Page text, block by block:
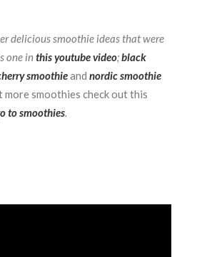
delicious smoothie ideas that were
one in this youtube video;black
smoothieand nordic smoothie
smoothies check out this
to smoothies.